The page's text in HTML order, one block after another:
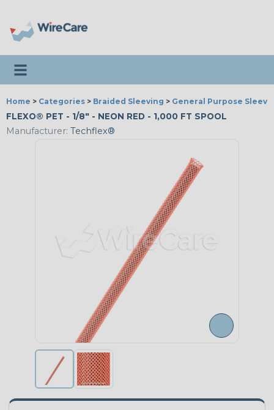
Toggle navigation
Home > Categories > Braided Sleeving > General Purpose
FLEXO® PET - 1/8" - NEON RED - 1,000 FT SPOOL
Manufacturer: Techflex®